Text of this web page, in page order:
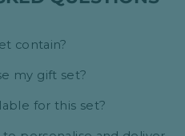
contain?
my gift set?
for this set?